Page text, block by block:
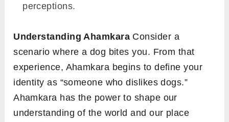
perceptions.
Understanding Ahamkara Consider a
scenario where a dog bites you. From that
experience, Ahamkara begins to define your
identity as “someone who dislikes dogs.”
Ahamkara has the power to shape our
understanding of the world and our place